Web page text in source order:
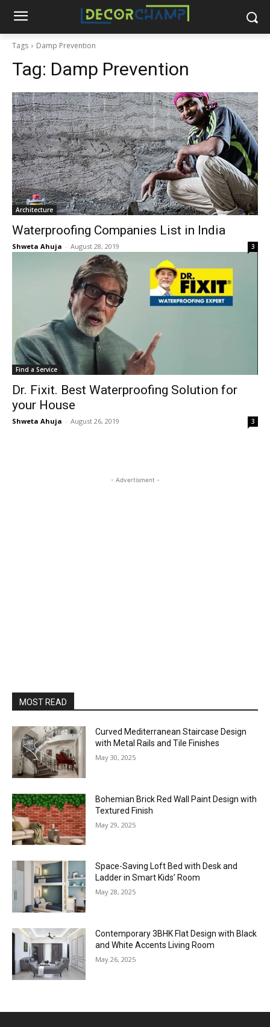
Tags Damp Prevention
Tag: Damp Prevention
Architecture
Waterproofing Companies List in India
Shweta Ahuja - August 28, 2019 3
Find a Service
Dr. Fixit. Best Waterproofing Solution for
your House
Shweta Ahuja - August 26, 2019 3
- Advertisment -
MOST READ
Curved Mediterranean Staircase Design
with Metal Rails and Tile Finishes
May 30, 2025
Bohemian Brick Red Wall Paint Design with
Textured Finish
May 29, 2025
Space-Saving Loft Bed with Desk and
Ladder in Smart Kids’ Room
May 28, 2025
Contemporary 3BHK Flat Design with Black
and White Accents Living Room
May 26, 2025